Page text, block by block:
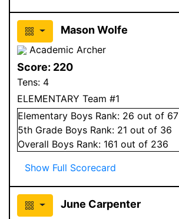
Mason Wolfe
Academic Archer
Score: 220
Tens: 4
ELEMENTARY Team #1
Elementary Boys Rank: 26 out of 67
5th Grade Boys Rank: 21 out of 36
Overall Boys Rank: 161 out of 236
Show Full Scorecard
June Carpenter